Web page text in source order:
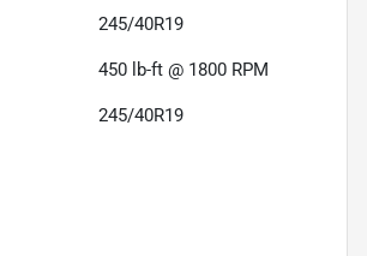
245/40R19
450 lb-ft @ 1800 RPM
245/40R19